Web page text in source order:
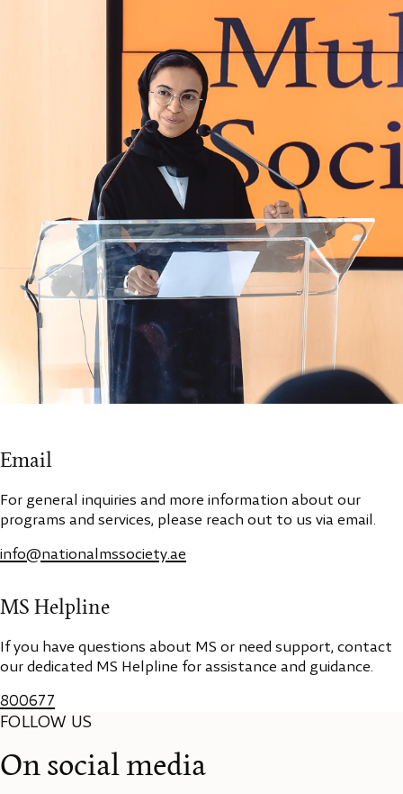
Email
For general inquiries and more information about our
programs and services, please reach out to us via email.
info@nationalmssociety.ae
MS Helpline
If you have questions about MS or need support, contact
our dedicated MS Helpline for assistance and guidance.
800677
FOLLOW US
On social media